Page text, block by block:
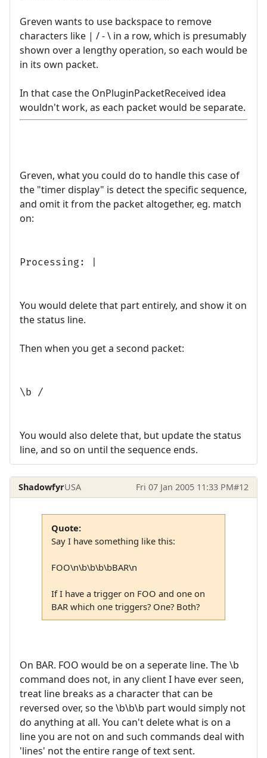
Greven wants to use backspace to remove
characters like | / - \ in a row, which is presumably
shown over a lengthy operation, so each would be
in its own packet.
In that case the OnPluginPacketReceived idea
wouldn't work, as each packet would be separate.
Greven, what you could do to handle this case of
the "timer display" is detect the specific sequence,
and omit it from the packet altogether, eg. match
on:
Processing: |
You would delete that part entirely, and show it on
the status line.
Then when you get a second packet:
\b /
You would also delete that, but update the status
line, and so on until the sequence ends.
ShadowfyrUSA Fri 07 Jan 2005 11:33 PM#12
Quote:
Say I have something like this:
FOO\n\b\b\b\bBAR\n
If I have a trigger on FOO and one on
BAR which one triggers? One? Both?
On BAR. FOO would be on a seperate line. The \b
command does not, in any client I have ever seen,
treat line breaks as a character that can be
reversed over, so the \b\b\b part would simply not
do anything at all. You can't delete what is on a
line you are not on and such commands deal with
'lines' not the entire range of text sent.